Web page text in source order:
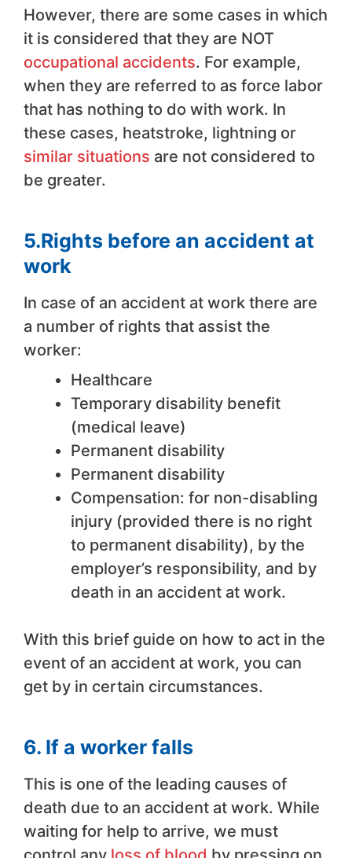
However, there are some cases in which
it is considered that they are NOT
occupational accidents. For example,
when they are referred to as force labor
that has nothing to do with work. In
these cases, heatstroke, lightning or
similar situations are not considered to
be greater.
5.Rights before an accident at
work
In case of an accident at work there are
a number of rights that assist the
worker:
Healthcare
Temporary disability benefit
(medical leave)
Permanent disability
Permanent disability
Compensation: for non-disabling
injury (provided there is no right
to permanent disability), by the
employer’s responsibility, and by
death in an accident at work.
With this brief guide on how to act in the
event of an accident at work, you can
get by in certain circumstances.
6. If a worker falls
This is one of the leading causes of
death due to an accident at work. While
waiting for help to arrive, we must